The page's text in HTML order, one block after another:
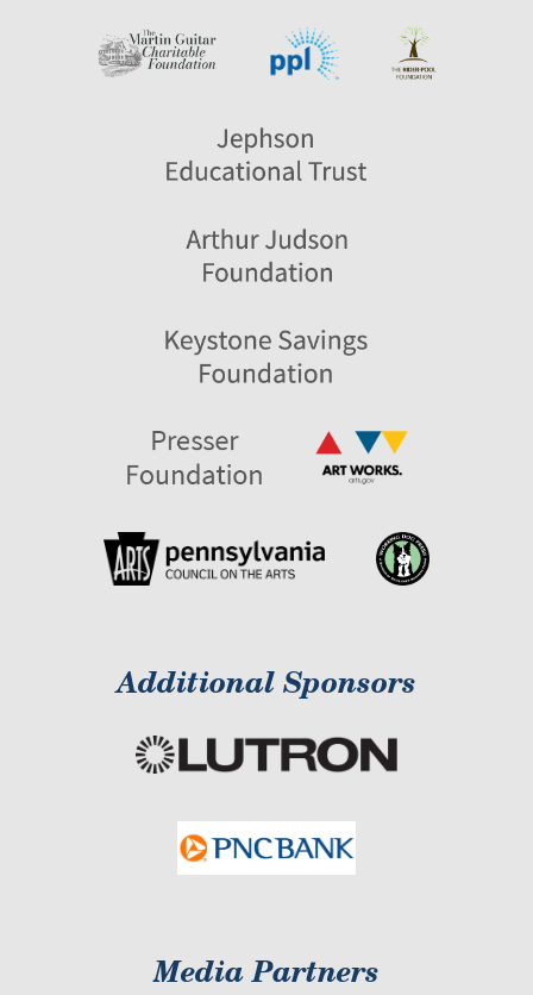
Additional Sponsors
Media Partners